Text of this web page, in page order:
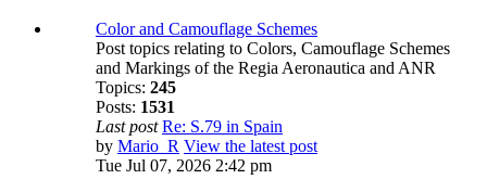
Color and Camouflage Schemes
Post topics relating to Colors, Camouflage Schemes
and Markings of the Regia Aeronautica and ANR
Topics: 245
Posts: 1531
Last post Re: S.79 in Spain
by Mario_R View the latest post
Tue Jul 07, 2026 2:42 pm